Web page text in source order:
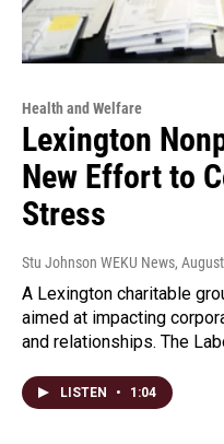
Health and Welfare
Lexington
New Effort to
Stress
Stu Johnson WEKU News,
A Lexington charitable
aimed at impacting
and relationships. The
LISTEN • 1:04